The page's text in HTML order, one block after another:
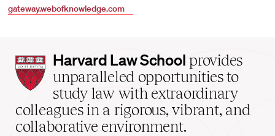
gateway.webofknowledge.com
Harvard
Law
School
home
Harvard Law School provides
unparalleled opportunities to
study law with extraordinary
colleagues in a rigorous, vibrant, and
collaborative environment.